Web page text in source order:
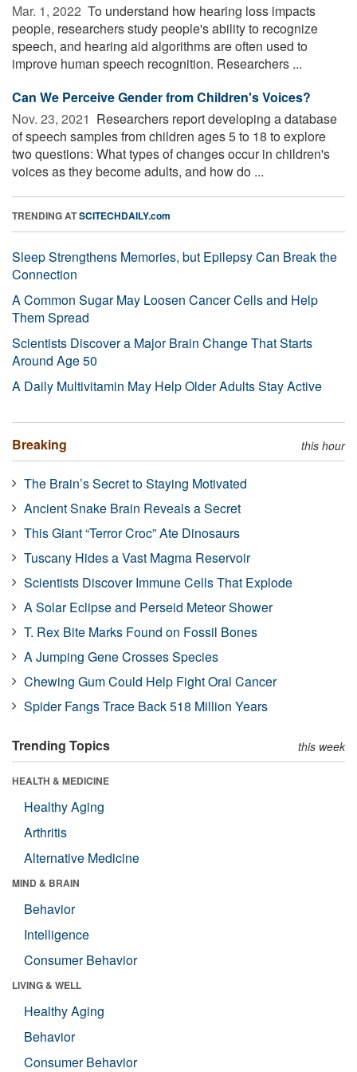
Mar. 1, 2022  To understand how hearing loss impacts
people, researchers study people's ability to recognize
speech, and hearing aid algorithms are often used to
improve human speech recognition. Researchers ...
Can We Perceive Gender from Children's Voices?
Nov. 23, 2021  Researchers report developing a database
of speech samples from children ages 5 to 18 to explore
two questions: What types of changes occur in children's
voices as they become adults, and how do ...
TRENDING ATSCITECHDAILY.com
Sleep Strengthens Memories, but Epilepsy Can Break the
Connection
A Common Sugar May Loosen Cancer Cells and Help
Them Spread
Scientists Discover a Major Brain Change That Starts
Around Age 50
A Daily Multivitamin May Help Older Adults Stay Active
Breaking this hour
The Brain’s Secret to Staying Motivated
Ancient Snake Brain Reveals a Secret
This Giant “Terror Croc” Ate Dinosaurs
Tuscany Hides a Vast Magma Reservoir
Scientists Discover Immune Cells That Explode
A Solar Eclipse and Perseid Meteor Shower
T. Rex Bite Marks Found on Fossil Bones
A Jumping Gene Crosses Species
Chewing Gum Could Help Fight Oral Cancer
Spider Fangs Trace Back 518 Million Years
Trending Topics this week
HEALTH & MEDICINE
Healthy Aging
Arthritis
Alternative Medicine
MIND & BRAIN
Behavior
Intelligence
Consumer Behavior
LIVING & WELL
Healthy Aging
Behavior
Consumer Behavior